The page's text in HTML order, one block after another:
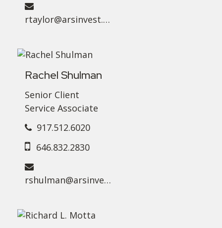
rtaylor@arsinvest.com
Rachel Shulman
Senior Client
Service Associate
917.512.6020
646.832.2830
rshulman@arsinvest.com